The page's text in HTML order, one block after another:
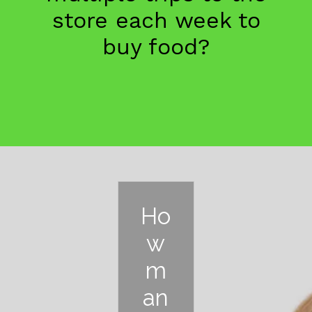
store each week to
buy food?
Ho
w
m
an